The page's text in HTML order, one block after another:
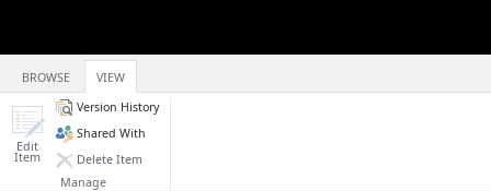
BROWSE VIEW
Edit
Item
Version History
Shared With
Delete Item
Manage